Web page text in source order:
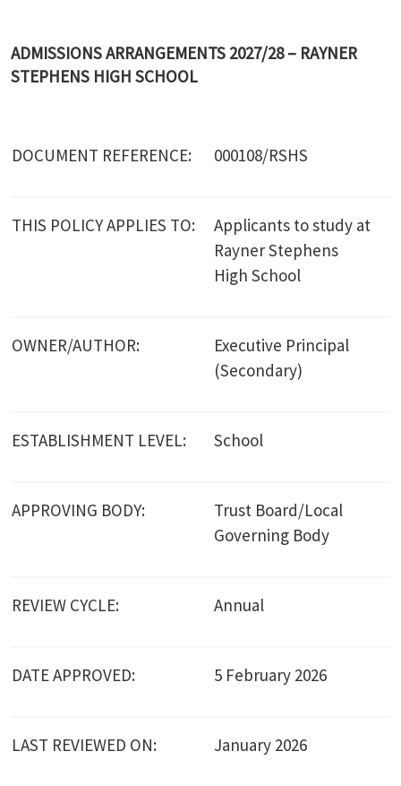
ADMISSIONS ARRANGEMENTS 2027/28 – RAYNER
STEPHENS HIGH SCHOOL
DOCUMENT REFERENCE: 000108/RSHS
THIS POLICY APPLIES TO:
Applicants to study at
Rayner Stephens
High School
OWNER/AUTHOR:
Executive Principal
(Secondary)
ESTABLISHMENT LEVEL: School
APPROVING BODY:
Trust Board/Local
Governing Body
REVIEW CYCLE: Annual
DATE APPROVED: 5 February 2026
LAST REVIEWED ON: January 2026